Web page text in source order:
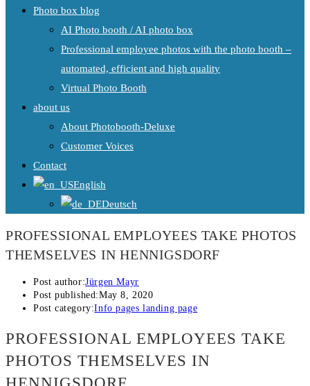
Photo box blog
AI Photo booth / AI photo box
Professional employee photos with the photo booth –
automated, efficient and high quality
Virtual Photo Booth
about us
About Photobooth-Deluxe
Customer Voices
Contact
English
Deutsch
PROFESSIONAL EMPLOYEES TAKE PHOTOS
THEMSELVES IN HENNIGSDORF
Post author:Jürgen Mayr
Post published:May 8, 2020
Post category:Info pages landing page
PROFESSIONAL EMPLOYEES TAKE
PHOTOS THEMSELVES IN